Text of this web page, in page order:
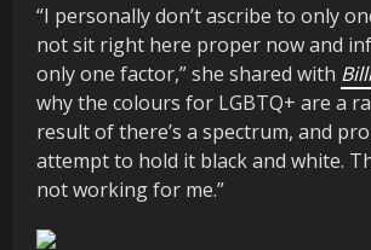
“I personally don’t ascribe to only
not sit right here proper now and
only one factor,” she shared with
why the colours for LGBTQ+ are a
result of there’s a spectrum, and
attempt to hold it black and white.
not working for me.”